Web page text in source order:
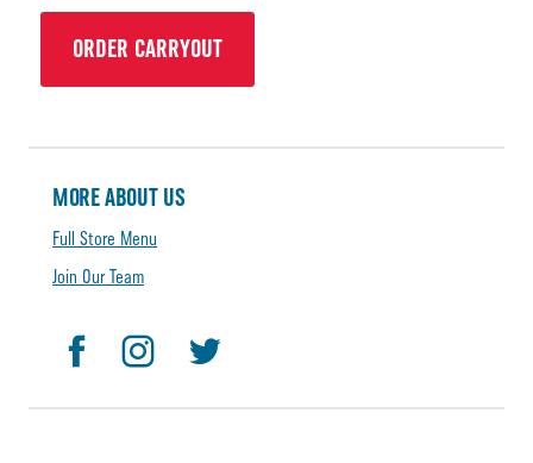
ORDER CARRYOUT
MORE ABOUT US
Full Store Menu
Join Our Team